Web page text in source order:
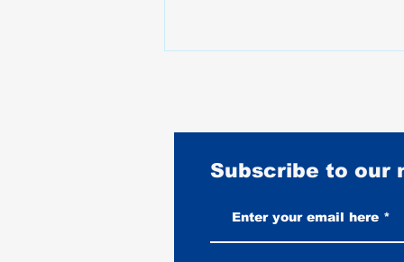
Vintage-Look vs New Leather
Vests: Which One Ages Better
Subscribe to our